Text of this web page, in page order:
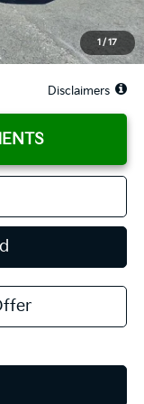
1 /17
$24,950
$1,150
$3,267
Disclaimers